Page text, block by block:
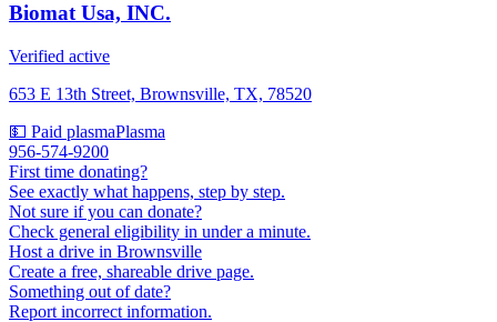
Biomat Usa, INC.
Verified active
653 E 13th Street, Brownsville, TX, 78520
💵 Paid plasmaPlasma
956-574-9200
First time donating?
See exactly what happens, step by step.
Not sure if you can donate?
Check general eligibility in under a minute.
Host a drive in Brownsville
Create a free, shareable drive page.
Something out of date?
Report incorrect information.